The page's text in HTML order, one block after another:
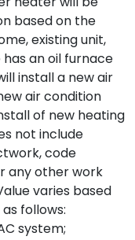
based on the
existing unit,
has an oil furnace
install a new air
air condition
of new heating
not include
code
any other work
varies based
follows:
system;